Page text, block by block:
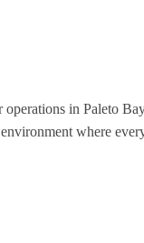
in Paleto
where